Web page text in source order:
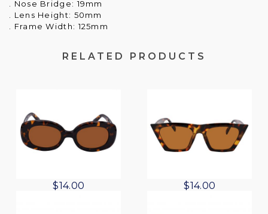
. Nose Bridge: 19mm
. Lens Height: 50mm
. Frame Width: 125mm
RELATED PRODUCTS
$14.00 $14.00